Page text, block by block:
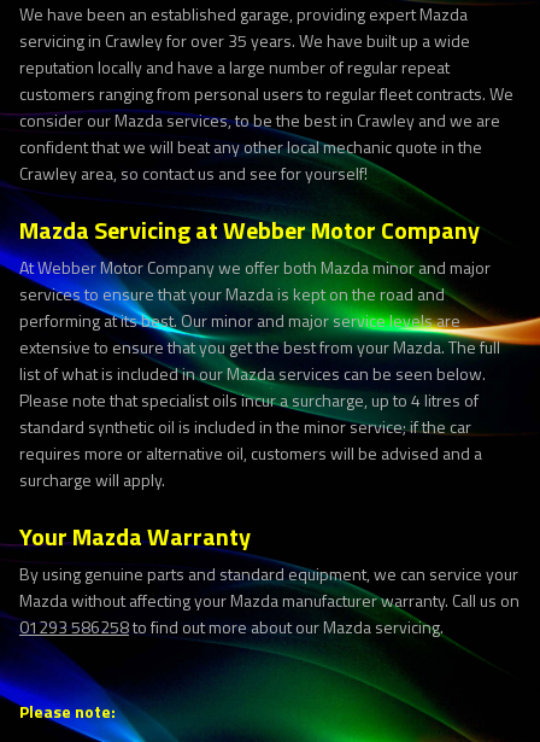
We have been an established garage, providing expert Mazda
servicing in Crawley for over 35 years. We have built up a wide
reputation locally and have a large number of regular repeat
customers ranging from personal users to regular fleet contracts. We
consider our Mazda services, to be the best in Crawley and we are
confident that we will beat any other local mechanic quote in the
Crawley area, so contact us and see for yourself!
Mazda Servicing at Webber Motor Company
At Webber Motor Company we offer both Mazda minor and major
services to ensure that your Mazda is kept on the road and
performing at its best. Our minor and major service levels are
extensive to ensure that you get the best from your Mazda. The full
list of what is included in our Mazda services can be seen below.
Please note that specialist oils incur a surcharge, up to 4 litres of
standard synthetic oil is included in the minor service; if the car
requires more or alternative oil, customers will be advised and a
surcharge will apply.
Your Mazda Warranty
By using genuine parts and standard equipment, we can service your
Mazda without affecting your Mazda manufacturer warranty. Call us on
01293 586258to find out more about our Mazda servicing.
Please note: